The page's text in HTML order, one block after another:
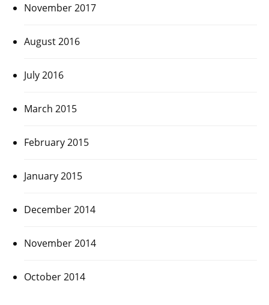
November 2017
August 2016
July 2016
March 2015
February 2015
January 2015
December 2014
November 2014
October 2014